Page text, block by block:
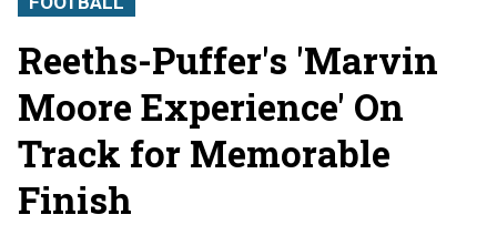
Reeths-Puffer's 'Marvin
Moore Experience' On
Track for Memorable
Finish